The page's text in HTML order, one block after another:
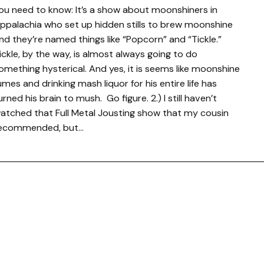
need to know: It’s a show about moonshiners in
who set up hidden stills to brew moonshine
they’re named things like “Popcorn” and “Tickle.”
by the way, is almost always going to do
hysterical. And yes, it is seems like moonshine
and drinking mash liquor for his entire life has
his brain to mush. Go figure. 2.) I still haven’t
that Full Metal Jousting show that my cousin
but…